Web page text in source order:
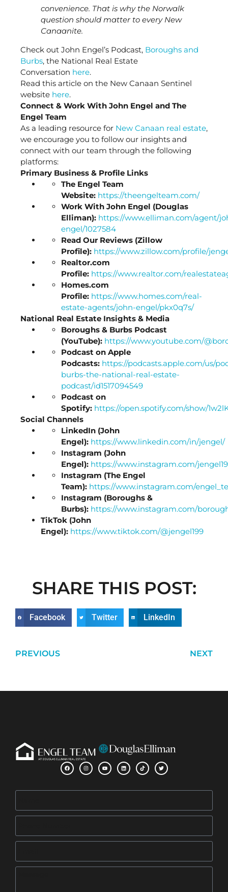
convenience. That is why the Norwalk
question should matter to every New
Canaanite.
Check out John Engel’s Podcast, Boroughs and
Burbs, the National Real Estate
Conversation here.
Read this article on the New Canaan Sentinel
website here.
Connect & Work With John Engel and The
Engel Team
As a leading resource for New Canaan real estate,
we encourage you to follow our insights and
connect with our team through the following
platforms:
Primary Business & Profile Links
The Engel Team
Website: https://theengelteam.com/
Work With John Engel (Douglas
Elliman): https://www.elliman.com/agent/
engel/1027584
Read Our Reviews (Zillow
Profile): https://www.zillow.com/profile/
Realtor.com
Profile: https://www.realtor.com/
Homes.com
Profile: https://www.homes.com/real-
estate-agents/john-engel/pkx0q7s/
National Real Estate Insights & Media
Boroughs & Burbs Podcast
(YouTube): https://www.youtube.com/
Podcast on Apple
Podcasts: https://podcasts.apple.com/us/
burbs-the-national-real-estate-
podcast/id1517094549
Podcast on
Spotify: https://open.spotify.com/show/
Social Channels
LinkedIn (John
Engel): https://www.linkedin.com/in/jengel/
Instagram (John
Engel): https://www.instagram.com/
Instagram (The Engel
Team): https://www.instagram.com/
Instagram (Boroughs &
Burbs): https://www.instagram.com/
TikTok (John
Engel): https://www.tiktok.com/@jengel199
SHARE THIS POST:
Facebook Twitter LinkedIn
PREVIOUS NEXT